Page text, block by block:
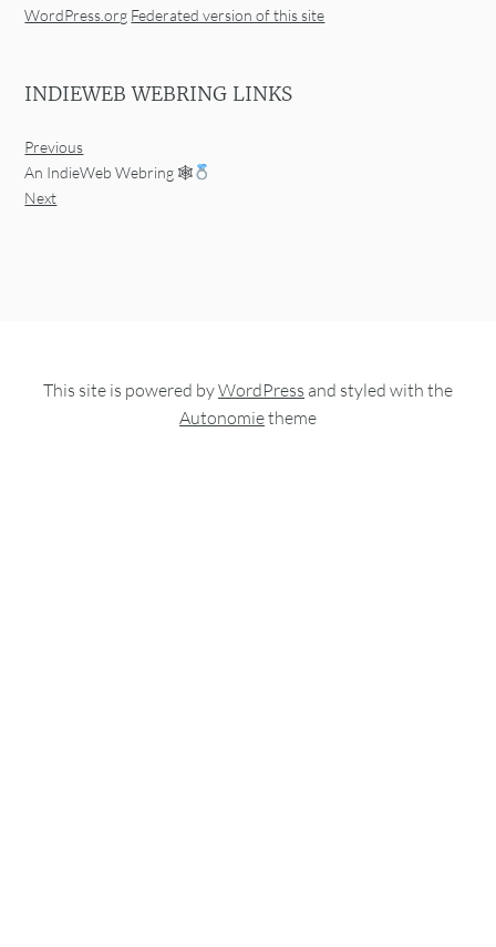
WordPress.org Federated version of this site
INDIEWEB WEBRING LINKS
Previous
An IndieWeb Webring 🕸
Next
This site is powered byWordPress and styled with the
Autonomietheme